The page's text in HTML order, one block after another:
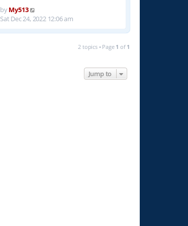
byMy513
Sat Dec 24, 2022 12:06 am
2 topics • Page 1 of 1
Jump to